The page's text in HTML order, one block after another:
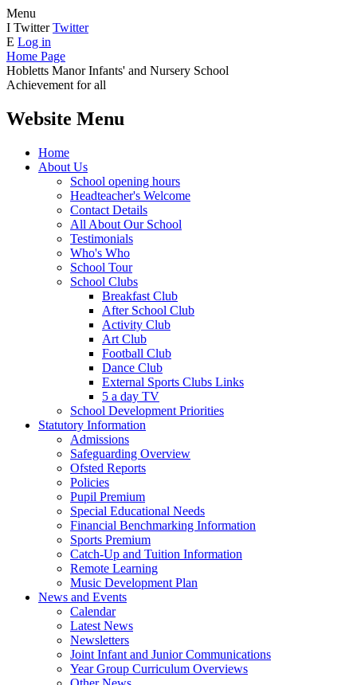
Menu
I Twitter Twitter
E Log in
Home Page
Hobletts Manor Infants' and Nursery School
Achievement for all
Website Menu
Home
About Us
School opening hours
Headteacher's Welcome
Contact Details
All About Our School
Testimonials
Who's Who
School Tour
School Clubs
Breakfast Club
After School Club
Activity Club
Art Club
Football Club
Dance Club
External Sports Clubs Links
5 a day TV
School Development Priorities
Statutory Information
Admissions
Safeguarding Overview
Ofsted Reports
Policies
Pupil Premium
Special Educational Needs
Financial Benchmarking Information
Sports Premium
Catch-Up and Tuition Information
Remote Learning
Music Development Plan
News and Events
Calendar
Latest News
Newsletters
Joint Infant and Junior Communications
Year Group Curriculum Overviews